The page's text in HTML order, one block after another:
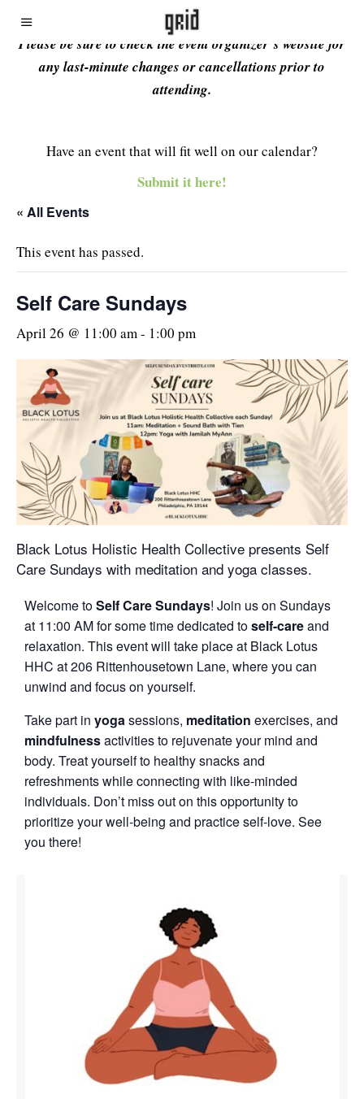
Please be sure to check the event organizer’s website for
any last-minute changes or cancellations prior to
attending.
Have an event that will fit well on our calendar?
Submit it here!
« All Events
This event has passed.
Self Care Sundays
April 26 @ 11:00 am- 1:00 pm
Black Lotus Holistic Health Collective presents Self
Care Sundays with meditation and yoga classes.
Welcome toSelf Care Sundays! Join us on Sundays
at 11:00 AM for some time dedicated toself-careand
relaxation. This event will take place at Black Lotus
HHC at 206 Rittenhousetown Lane, where you can
unwind and focus on yourself.
Take part in yogasessions, meditation exercises, and
mindfulnessactivities to rejuvenate your mind and
body. Treat yourself to healthy snacks and
refreshments while connecting with like-minded
individuals. Don’t miss out on this opportunity to
prioritize your well-being and practice self-love. See
you there!